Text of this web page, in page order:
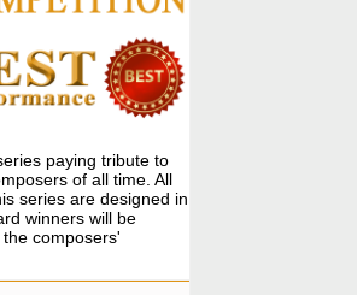
paying tribute to
of all time. All
series are designed in
winners will be
composers'